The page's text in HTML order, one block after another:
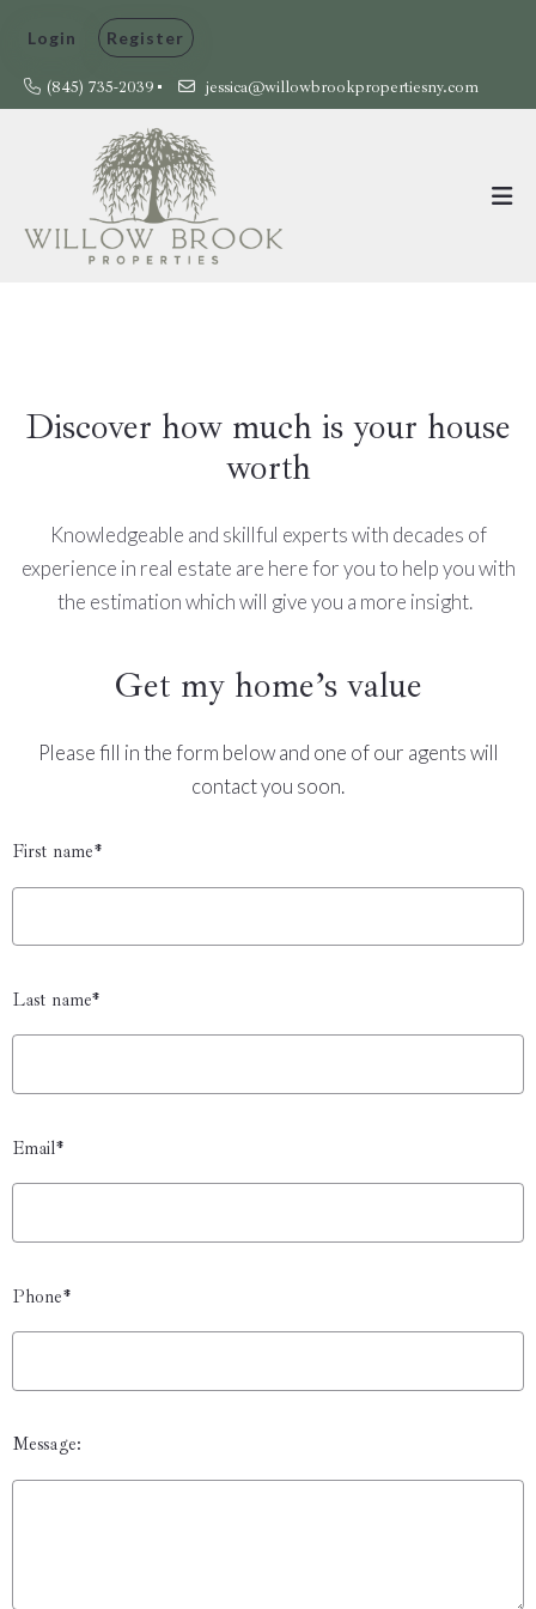
(845) 735-2039 jessica@willowbrookpropertiesny.com
Login Register
Discover how much is your house
worth
Knowledgeable and skillful experts with decades of
experience in real estate are here for you to help you with
the estimation which will give you a more insight.
Get my home’s value
Please fill in the form below and one of our agents will
contact you soon.
First name*
Last name*
Email*
Phone*
Message: